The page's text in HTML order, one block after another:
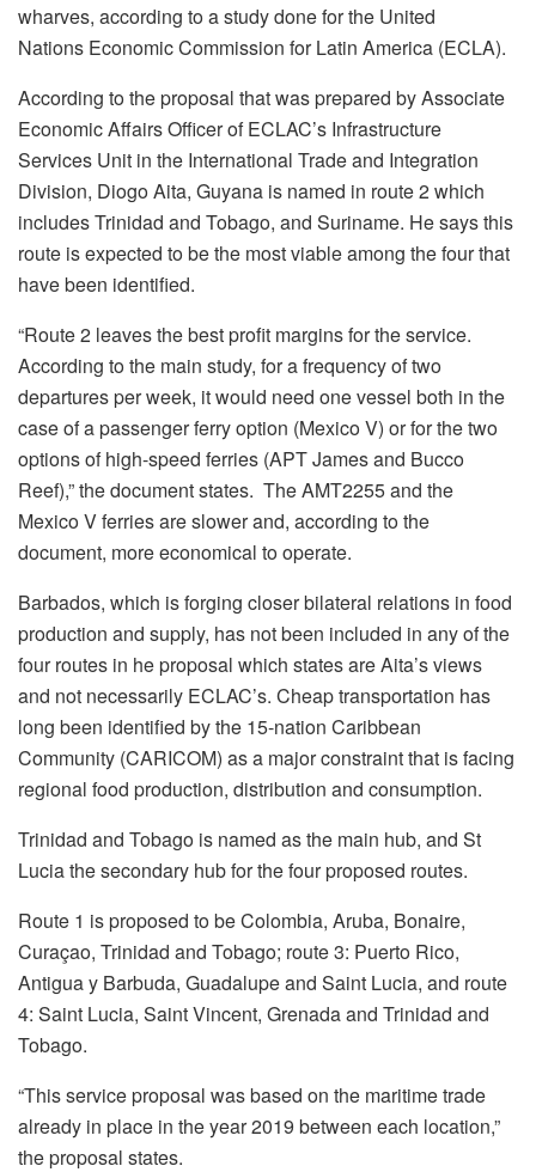
wharves, according to a study done for the United
Nations Economic Commission for Latin America (ECLA).
According to the proposal that was prepared by Associate
Economic Affairs Officer of ECLAC’s Infrastructure
Services Unit in the International Trade and Integration
Division, Diogo Aita, Guyana is named in route 2 which
includes Trinidad and Tobago, and Suriname. He says this
route is expected to be the most viable among the four that
have been identified.
“Route 2 leaves the best profit margins for the service.
According to the main study, for a frequency of two
departures per week, it would need one vessel both in the
case of a passenger ferry option (Mexico V) or for the two
options of high-speed ferries (APT James and Bucco
Reef),” the document states. The AMT2255 and the
Mexico V ferries are slower and, according to the
document, more economical to operate.
Barbados, which is forging closer bilateral relations in food
production and supply, has not been included in any of the
four routes in he proposal which states are Aita’s views
and not necessarily ECLAC’s. Cheap transportation has
long been identified by the 15-nation Caribbean
Community (CARICOM) as a major constraint that is facing
regional food production, distribution and consumption.
Trinidad and Tobago is named as the main hub, and St
Lucia the secondary hub for the four proposed routes.
Route 1 is proposed to be Colombia, Aruba, Bonaire,
Curaçao, Trinidad and Tobago; route 3: Puerto Rico,
Antigua y Barbuda, Guadalupe and Saint Lucia, and route
4: Saint Lucia, Saint Vincent, Grenada and Trinidad and
Tobago.
“This service proposal was based on the maritime trade
already in place in the year 2019 between each location,”
the proposal states.